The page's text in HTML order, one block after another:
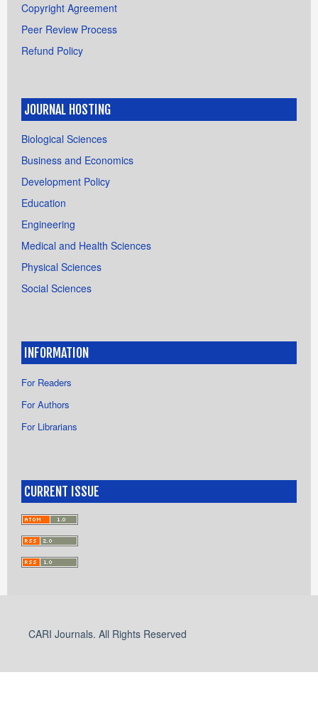
Copyright Agreement
Peer Review Process
Refund Policy
JOURNAL HOSTING
Biological Sciences
Business and Economics
Development Policy
Education
Engineering
Medical and Health Sciences
Physical Sciences
Social Sciences
INFORMATION
For Readers
For Authors
For Librarians
CURRENT ISSUE
CARI Journals. All Rights Reserved